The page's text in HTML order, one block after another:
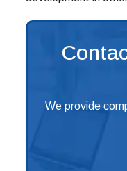
We provide